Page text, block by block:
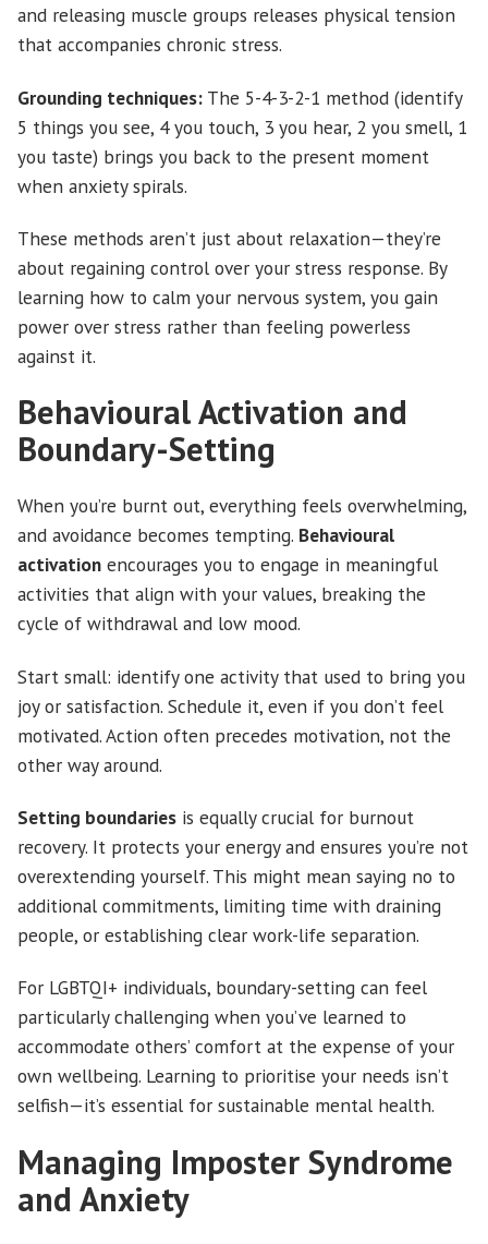
and releasing muscle groups releases physical tension
that accompanies chronic stress.
Grounding techniques: The 5-4-3-2-1 method (identify
5 things you see, 4 you touch, 3 you hear, 2 you smell, 1
you taste) brings you back to the present moment
when anxiety spirals.
These methods aren’t just about relaxation—they’re
about regaining control over your stress response. By
learning how to calm your nervous system, you gain
power over stress rather than feeling powerless
against it.
Behavioural Activation and
Boundary-Setting
When you’re burnt out, everything feels overwhelming,
and avoidance becomes tempting. Behavioural
activation encourages you to engage in meaningful
activities that align with your values, breaking the
cycle of withdrawal and low mood.
Start small: identify one activity that used to bring you
joy or satisfaction. Schedule it, even if you don’t feel
motivated. Action often precedes motivation, not the
other way around.
Setting boundaries is equally crucial for burnout
recovery. It protects your energy and ensures you’re not
overextending yourself. This might mean saying no to
additional commitments, limiting time with draining
people, or establishing clear work-life separation.
For LGBTQI+ individuals, boundary-setting can feel
particularly challenging when you’ve learned to
accommodate others’ comfort at the expense of your
own wellbeing. Learning to prioritise your needs isn’t
selfish—it’s essential for sustainable mental health.
Managing Imposter Syndrome
and Anxiety